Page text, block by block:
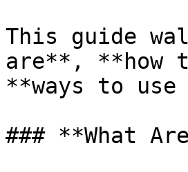
This guide
are**, **how
**ways to
### **What